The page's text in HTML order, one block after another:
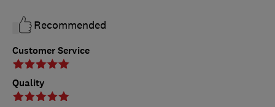
Customer Service
Quality
Recommended